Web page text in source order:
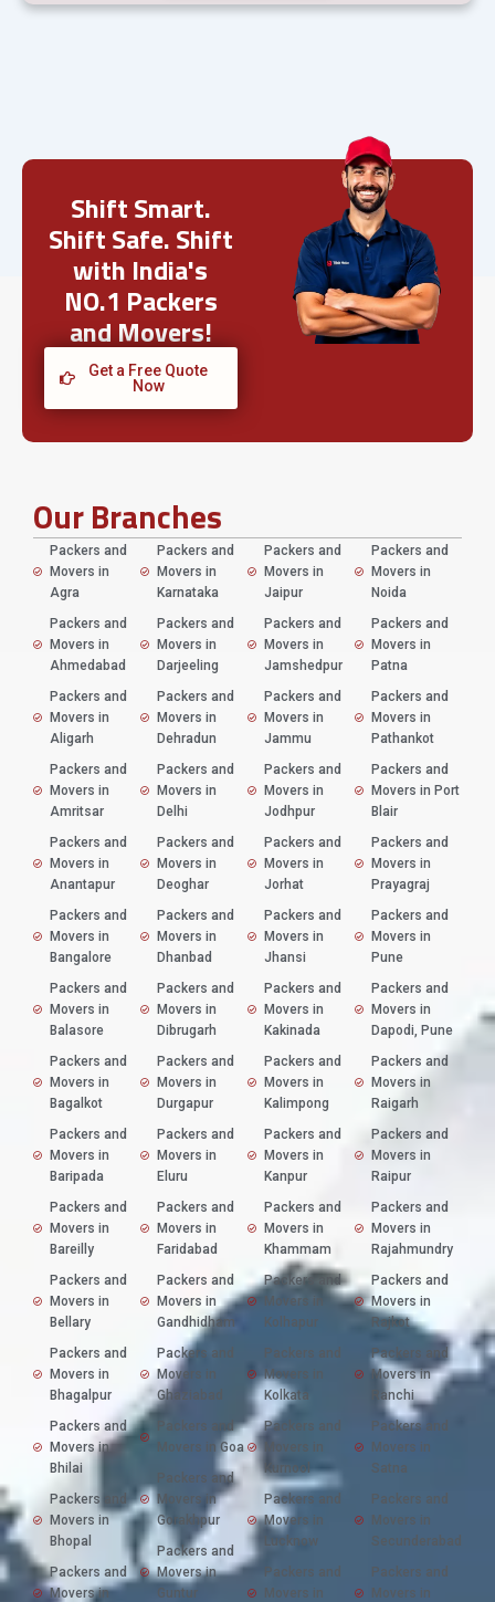
Shift Smart.
Shift Safe. Shift
with India's
NO.1 Packers
and Movers!
Get a Free Quote
Now
Our Branches
Packers and
Movers in
Agra
Packers and
Movers in
Ahmedabad
Packers and
Movers in
Aligarh
Packers and
Movers in
Amritsar
Packers and
Movers in
Anantapur
Packers and
Movers in
Bangalore
Packers and
Movers in
Balasore
Packers and
Movers in
Bagalkot
Packers and
Movers in
Baripada
Packers and
Movers in
Bareilly
Packers and
Movers in
Bellary
Packers and
Movers in
Bhagalpur
Packers and
Movers in
Bhilai
Packers and
Movers in
Bhopal
Packers and
Movers in
Packers and
Movers in
Karnataka
Packers and
Movers in
Darjeeling
Packers and
Movers in
Dehradun
Packers and
Movers in
Delhi
Packers and
Movers in
Deoghar
Packers and
Movers in
Dhanbad
Packers and
Movers in
Dibrugarh
Packers and
Movers in
Durgapur
Packers and
Movers in
Eluru
Packers and
Movers in
Faridabad
Packers and
Movers in
Gandhidham
Packers and
Movers in
Ghaziabad
Packers and
Movers in Goa
Packers and
Movers in
Gorakhpur
Packers and
Movers in
Guntur
Packers and
Movers in
Jaipur
Packers and
Movers in
Jamshedpur
Packers and
Movers in
Jammu
Packers and
Movers in
Jodhpur
Packers and
Movers in
Jorhat
Packers and
Movers in
Jhansi
Packers and
Movers in
Kakinada
Packers and
Movers in
Kalimpong
Packers and
Movers in
Kanpur
Packers and
Movers in
Khammam
Packers and
Movers in
Kolhapur
Packers and
Movers in
Kolkata
Packers and
Movers in
Kurnool
Packers and
Movers in
Lucknow
Packers and
Movers in
Packers and
Movers in
Noida
Packers and
Movers in
Patna
Packers and
Movers in
Pathankot
Packers and
Movers in Port
Blair
Packers and
Movers in
Prayagraj
Packers and
Movers in
Pune
Packers and
Movers in
Dapodi, Pune
Packers and
Movers in
Raigarh
Packers and
Movers in
Raipur
Packers and
Movers in
Rajahmundry
Packers and
Movers in
Rajkot
Packers and
Movers in
Ranchi
Packers and
Movers in
Satna
Packers and
Movers in
Secunderabad
Packers and
Movers in